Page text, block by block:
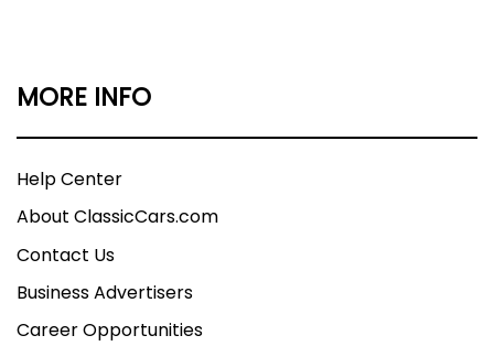
MORE INFO
Help Center
About ClassicCars.com
Contact Us
Business Advertisers
Career Opportunities